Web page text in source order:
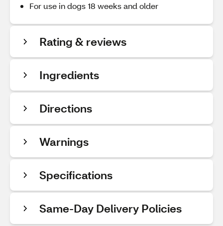
For use in dogs 18 weeks and older
Rating & reviews
Ingredients
Directions
Warnings
Specifications
Same-Day Delivery Policies